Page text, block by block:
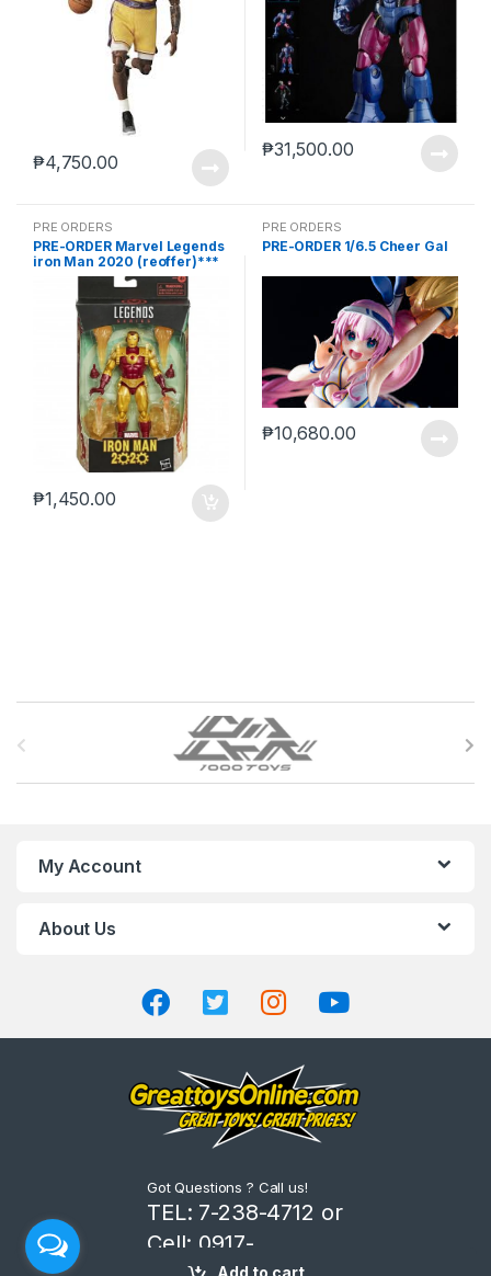
₱4,750.00
₱31,500.00
PRE ORDERS
PRE-ORDER Marvel Legends
iron Man 2020 (reoffer)***
₱1,450.00
PRE ORDERS
PRE-ORDER 1/6.5 Cheer Gal
₱10,680.00
a
My Account
About Us
Got Questions ? Call us!
TEL: 7-238-4712 or
Cell: 0917-